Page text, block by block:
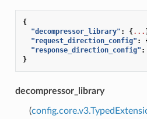
{
"decompressor_library" : {...
"request_direction_config" :
"response_direction_config" :
}
decompressor_library
(